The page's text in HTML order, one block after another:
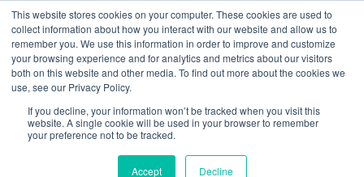
This website stores cookies on your computer. These cookies are used to
collect information about how you interact with our website and allow us to
remember you. We use this information in order to improve and customize
your browsing experience and for analytics and metrics about our visitors
both on this website and other media. To find out more about the cookies we
use, see our Privacy Policy.
If you decline, your information won’t be tracked when you visit this
website. A single cookie will be used in your browser to remember
your preference not to be tracked.
Accept Decline
Skip to main content
Home
About
Products & Services